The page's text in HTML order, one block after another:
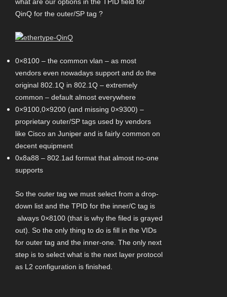
what are our options in the TPID field for
QinQ for the outer/SP tag ?
0×8100 – the common vlan – as most
vendors even nowadays support and do the
original 802.1Q in 802.1Q – extremely
common – default almost everywhere
0×9100,0×9200 (and missing 0×9300) –
proprietary outer/SP tags used by vendors
like Cisco an Juniper and is fairly common on
decent equipment
0x8a88 – 802.1ad format that almost no-one
supports
So the outer tag we must select from a drop-
down list and the TPID for the inner/C tag is
always 0×8100 (that is why the filed is grayed
out). So the only thing to do is fill in the VIDs
for outer tag and the inner-one. The only next
step is to select what is the next layer protocol
as L2 configuration is finished.